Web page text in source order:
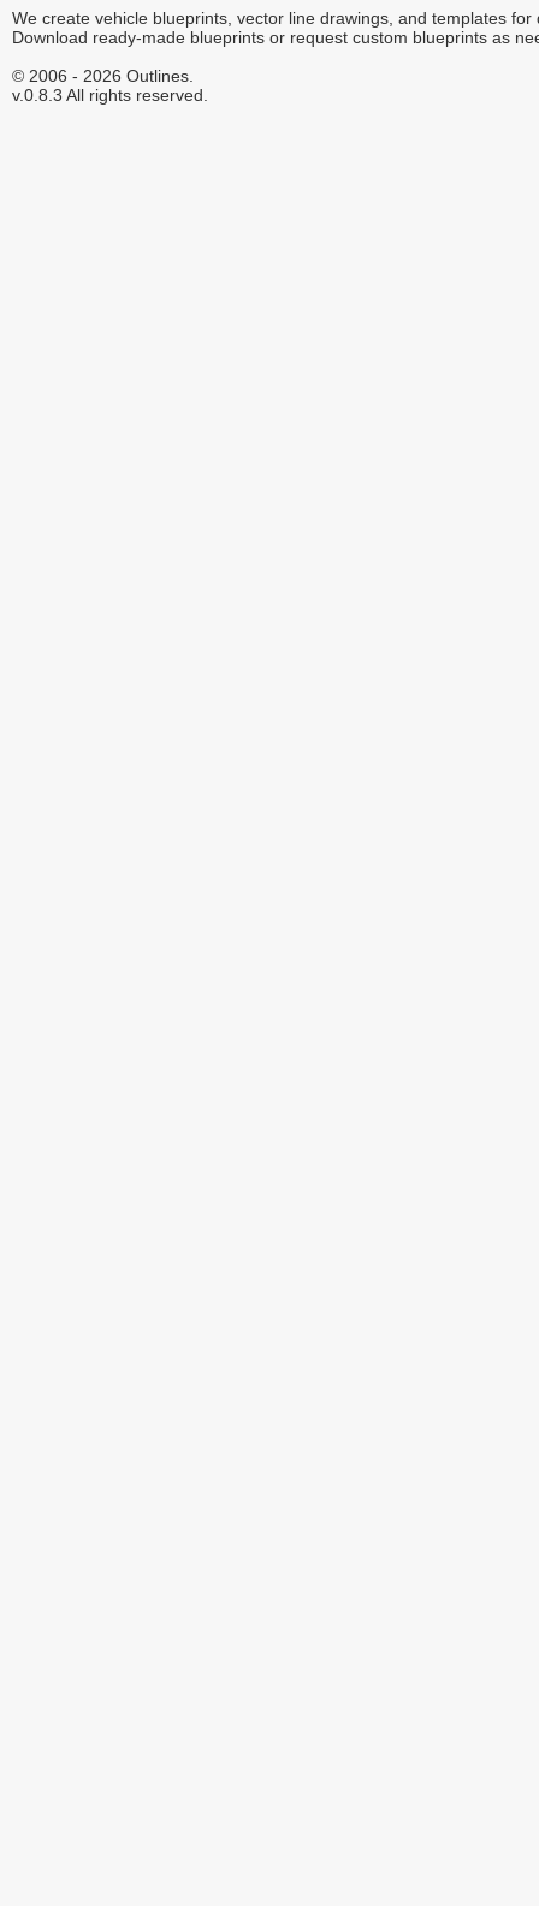
We create vehicle blueprints, vector line drawings, and templates for
Download ready-made blueprints or request custom blueprints as
© 2006 - 2026 Outlines.
v.0.8.3 All rights reserved.